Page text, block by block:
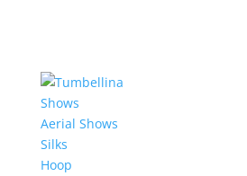
Shows
Aerial Shows
Silks
Hoop